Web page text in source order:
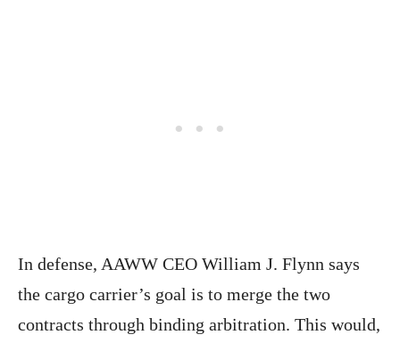
In defense, AAWW CEO William J. Flynn says
the cargo carrier’s goal is to merge the two
contracts through binding arbitration. This would,